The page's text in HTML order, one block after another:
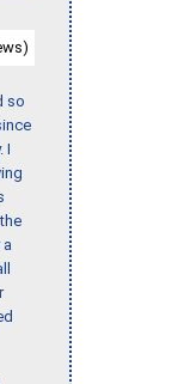
so
I
a